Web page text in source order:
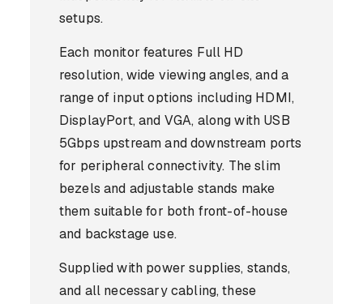
setups.
Each monitor features Full HD
resolution, wide viewing angles, and a
range of input options including HDMI,
DisplayPort, and VGA, along with USB
5Gbps upstream and downstream ports
for peripheral connectivity. The slim
bezels and adjustable stands make
them suitable for both front-of-house
and backstage use.
Supplied with power supplies, stands,
and all necessary cabling, these